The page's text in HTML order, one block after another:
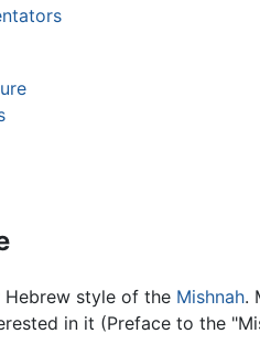
style of the Mishnah.
in it (Preface to the